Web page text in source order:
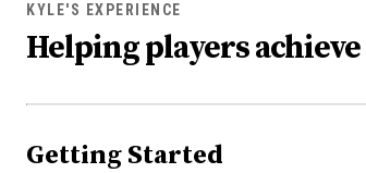
KYLE'S EXPERIENCE
Helping players
Getting Started